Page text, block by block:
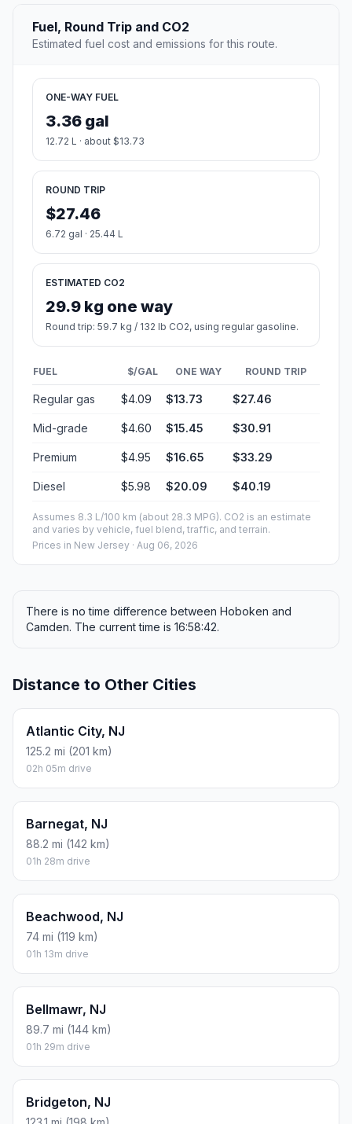
Fuel, Round Trip and CO2
Estimated fuel cost and emissions for this route.
ONE-WAY FUEL
3.36 gal
12.72 L · about $13.73
ROUND TRIP
$27.46
6.72 gal · 25.44 L
ESTIMATED CO2
29.9 kg one way
Round trip: 59.7 kg / 132 lb CO2, using regular gasoline.
FUEL $/GAL ONE WAY ROUND TRIP
Regular gas $4.09 $13.73 $27.46
Mid-grade $4.60 $15.45 $30.91
Premium $4.95 $16.65 $33.29
Diesel $5.98 $20.09 $40.19
Assumes 8.3 L/100 km (about 28.3 MPG). CO2 is an estimate
and varies by vehicle, fuel blend, traffic, and terrain.
Prices in New Jersey · Aug 06, 2026
There is no time difference between Hoboken and
Camden. The current time is 16:58:42.
Distance to Other Cities
Atlantic City, NJ
125.2 mi (201 km)
02h 05m drive
Barnegat, NJ
88.2 mi (142 km)
01h 28m drive
Beachwood, NJ
74 mi (119 km)
01h 13m drive
Bellmawr, NJ
89.7 mi (144 km)
01h 29m drive
Bridgeton, NJ